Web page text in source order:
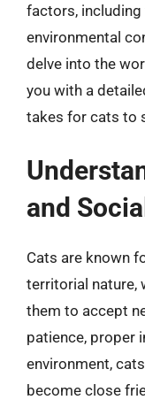
factors, including
environmental
delve into the
you with a
takes for cats to
and
Cats are known
territorial nature,
them to accept
patience, proper
environment,
become close